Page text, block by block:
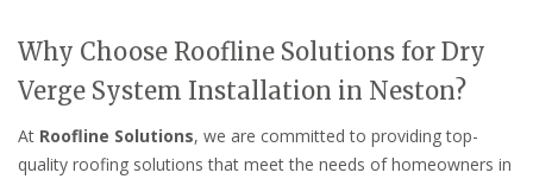
Why Choose Roofline Solutions for Dry
Verge System Installation in Neston?
At Roofline Solutions, we are committed to providing top-
quality roofing solutions that meet the needs of homeowners in